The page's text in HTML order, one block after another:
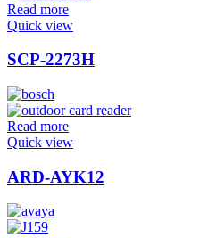
Read more
Quick view
SCP-2273H
Read more
Quick view
ARD-AYK12